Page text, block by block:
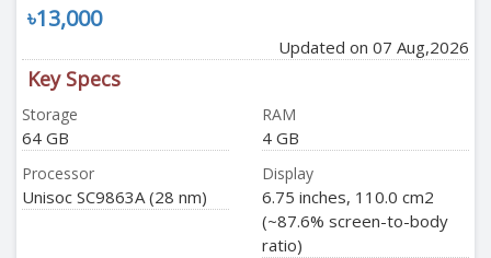
৳13,000
Updated on 07 Aug,2026
Key Specs
Storage
64 GB
RAM
4 GB
Processor
Unisoc SC9863A (28 nm)
Display
6.75 inches, 110.0 cm2
(~87.6% screen-to-body
ratio)